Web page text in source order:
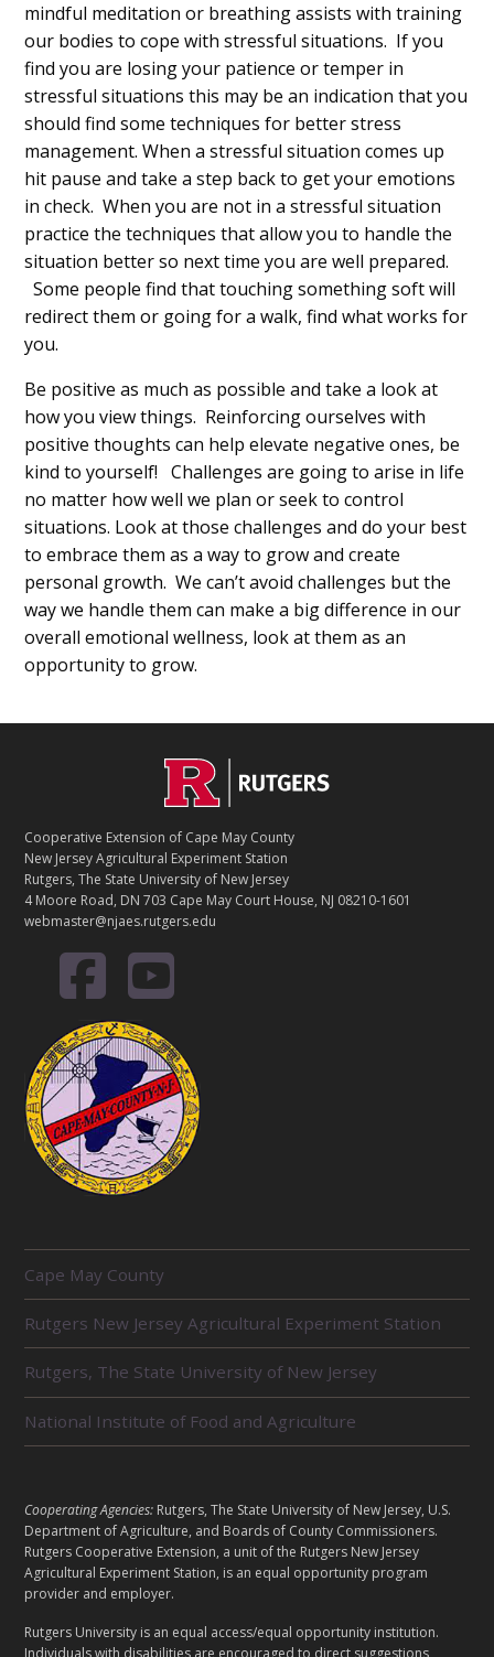
mindful meditation or breathing assists with training
our bodies to cope with stressful situations. If you
find you are losing your patience or temper in
stressful situations this may be an indication that you
should find some techniques for better stress
management. When a stressful situation comes up
hit pause and take a step back to get your emotions
in check. When you are not in a stressful situation
practice the techniques that allow you to handle the
situation better so next time you are well prepared.
Some people find that touching something soft will
redirect them or going for a walk, find what works for
you.
Be positive as much as possible and take a look at
how you view things. Reinforcing ourselves with
positive thoughts can help elevate negative ones, be
kind to yourself! Challenges are going to arise in life
no matter how well we plan or seek to control
situations. Look at those challenges and do your best
to embrace them as a way to grow and create
personal growth. We can’t avoid challenges but the
way we handle them can make a big difference in our
overall emotional wellness, look at them as an
opportunity to grow.
Cooperative Extension of Cape May County
New Jersey Agricultural Experiment Station
Rutgers, The State University of New Jersey
4 Moore Road, DN 703 Cape May Court House, NJ 08210-1601
webmaster@njaes.rutgers.edu
E
L
A
T
E
D
U
N
S
Cape May County
Rutgers New Jersey Agricultural Experiment Station
Rutgers, The State University of New Jersey
National Institute of Food and Agriculture
L
E
G
A
L
Cooperating Agencies: Rutgers, The State University of New Jersey, U.S.
Department of Agriculture, and Boards of County Commissioners.
Rutgers Cooperative Extension, a unit of the Rutgers New Jersey
Agricultural Experiment Station, is an equal opportunity program
provider and employer.
Rutgers University is an equal access/equal opportunity institution.
Individuals with disabilities are encouraged to direct suggestions,